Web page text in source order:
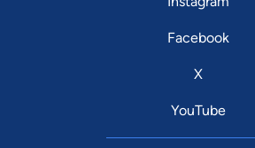
Facebook
X
YouTube